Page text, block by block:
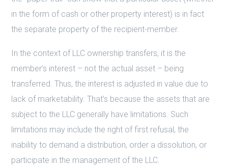
in the form of cash or other property interest) is in fact
the separate property of the recipient-member.
In the context of LLC ownership transfers, it is the
member’s interest – not the actual asset – being
transferred. Thus, the interest is adjusted in value due to
lack of marketability. That’s because the assets that are
subject to the LLC generally have limitations. Such
limitations may include the right of first refusal, the
inability to demand a distribution, order a dissolution, or
participate in the management of the LLC.